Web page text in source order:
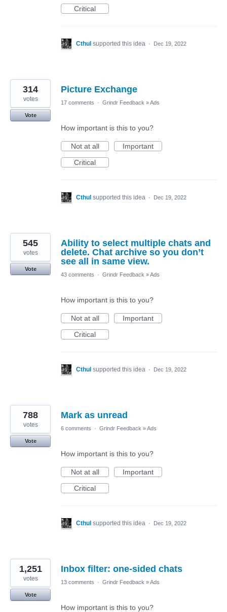
Critical
Cthul supported this idea · Dec 19, 2022
Picture Exchange
314
votes
Vote
17 comments · Grindr Feedback »Ads
How important is this to you?
Not at all
Important
Critical
Cthul supported this idea · Dec 19, 2022
Ability to select multiple chats and
delete. Chat archive so you don’t
see all in same view.
545
votes
Vote
43 comments
· Grindr Feedback »Ads
How important is this to you?
Not at all
Important
Critical
Cthul supported this idea · Dec 19, 2022
Mark as unread
788
votes
Vote
6 comments · Grindr Feedback »Ads
How important is this to you?
Not at all
Important
Critical
Cthul supported this idea · Dec 19, 2022
Inbox filter: one-sided chats
1,251
votes
Vote
13 comments · Grindr Feedback »Ads
How important is this to you?